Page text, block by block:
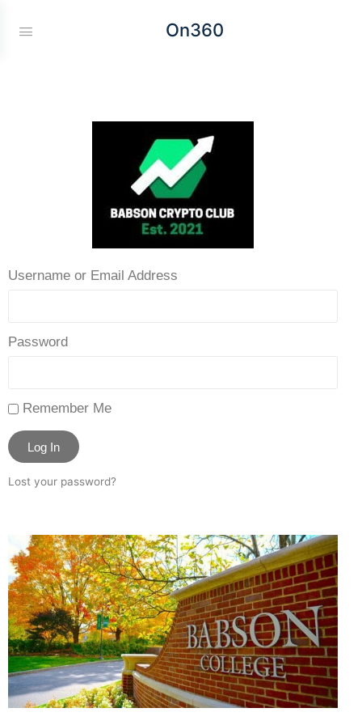
On360
Username or Email Address
Password
Remember Me
Log In
Lost your password?